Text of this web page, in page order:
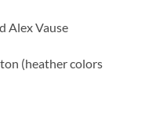
Alex Vause
(heather colors